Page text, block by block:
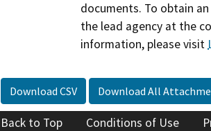
documents. To obtain
the lead agency at the
information, please visit
Download CSV Download All
Back to Top Conditions of Use